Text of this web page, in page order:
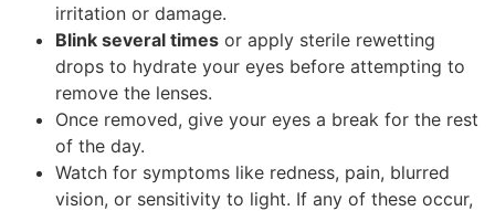
irritation or damage.
Blink several times or apply sterile rewetting
drops to hydrate your eyes before attempting to
remove the lenses.
Once removed, give your eyes a break for the rest
of the day.
Watch for symptoms like redness, pain, blurred
vision, or sensitivity to light. If any of these occur,